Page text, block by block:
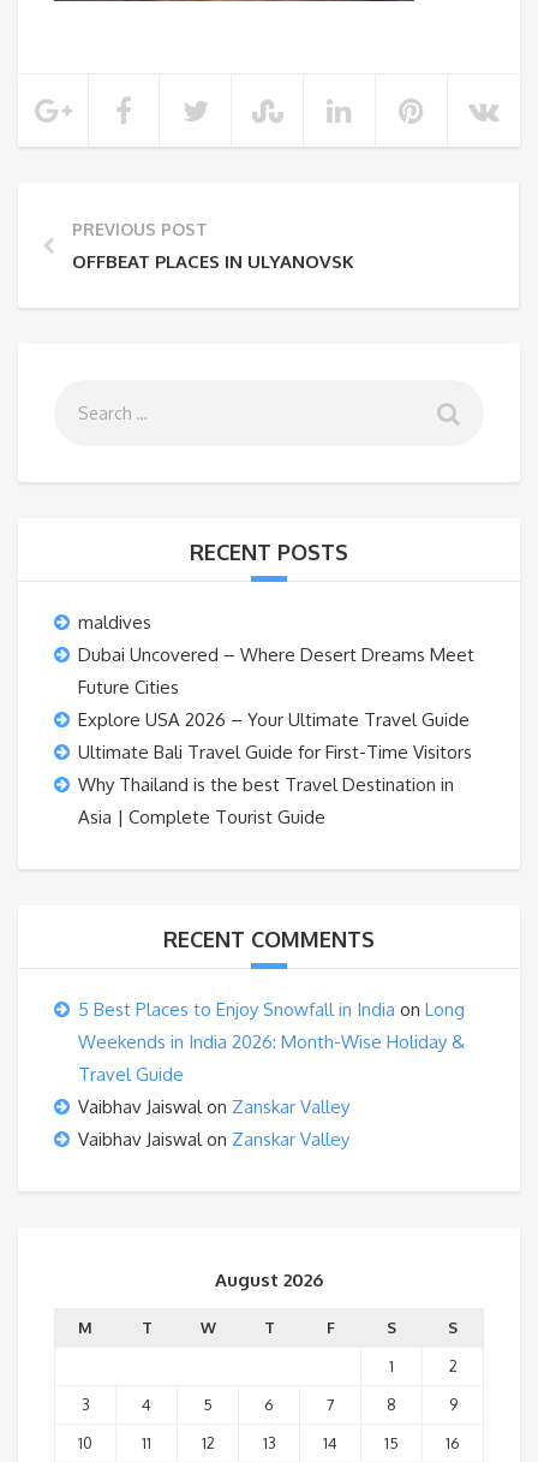
PREVIOUS POST
OFFBEAT PLACES IN ULYANOVSK
RECENT POSTS
maldives
Dubai Uncovered – Where Desert Dreams Meet
Future Cities
Explore USA 2026 – Your Ultimate Travel Guide
Ultimate Bali Travel Guide for First-Time Visitors
Why Thailand is the best Travel Destination in
Asia | Complete Tourist Guide
RECENT COMMENTS
5 Best Places to Enjoy Snowfall in India on Long
Weekends in India 2026: Month-Wise Holiday &
Travel Guide
Vaibhav Jaiswalon Zanskar Valley
Vaibhav Jaiswalon Zanskar Valley
August 2026
M T W T F S
S
1
2
3
4 5 6 7 8
9
10
11 12 13 14 15
16